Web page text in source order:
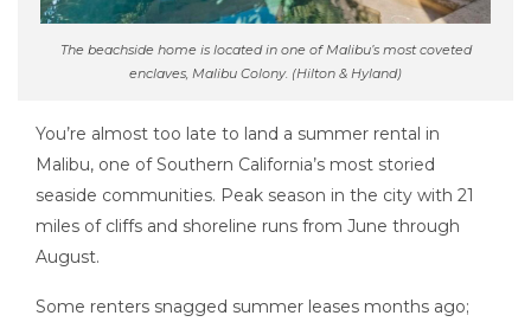
The beachside home is located in one of Malibu’s most coveted
enclaves, Malibu Colony. (Hilton & Hyland)
You’re almost too late to land a summer rental in
Malibu, one of Southern California’s most storied
seaside communities. Peak season in the city with 21
miles of cliffs and shoreline runs from June through
August.
Some renters snagged summer leases months ago;